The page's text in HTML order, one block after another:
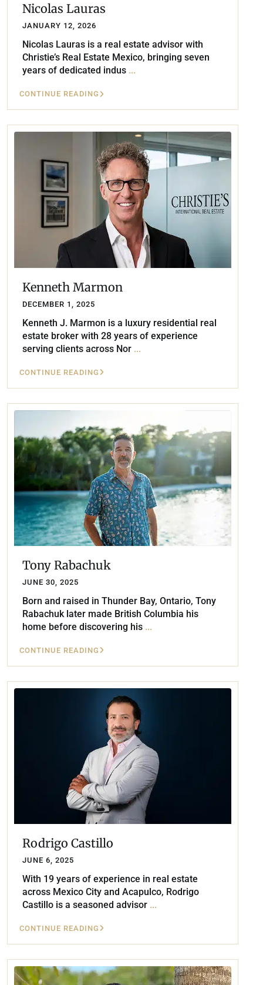
Nicolas Lauras
JANUARY 12, 2026
Nicolas Lauras is a real estate advisor with
Christie’s Real Estate Mexico, bringing seven
years of dedicated indus ...
CONTINUE READING
Kenneth Marmon
DECEMBER 1, 2025
Kenneth J. Marmon is a luxury residential real
estate broker with 28 years of experience
serving clients across Nor ...
CONTINUE READING
Tony Rabachuk
JUNE 30, 2025
Born and raised in Thunder Bay, Ontario, Tony
Rabachuk later made British Columbia his
home before discovering his ...
CONTINUE READING
Rodrigo Castillo
JUNE 6, 2025
With 19 years of experience in real estate
across Mexico City and Acapulco, Rodrigo
Castillo is a seasoned advisor ...
CONTINUE READING